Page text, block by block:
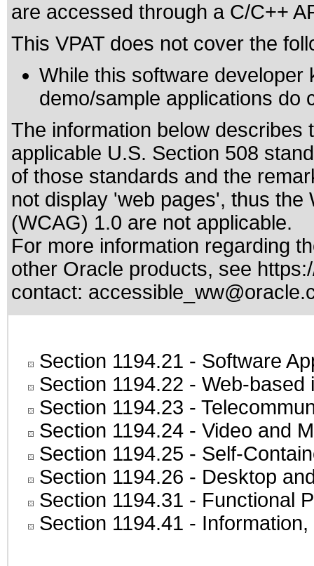
are accessed through a C/C++
This VPAT does not cover the
While this software
demo/sample applications do
The information below
applicable U.S. Section 508
of those standards and the
not display 'web pages', thus the
(WCAG) 1.0 are not applicable.
For more information regarding
other Oracle products, see
contact:
Section 1194.21 - Software
Section 1194.22 - Web-based
Section 1194.23 -
Section 1194.24 - Video and
Section 1194.25 - Self-
Section 1194.26 - Desktop
Section 1194.31 - Functional
Section 1194.41 -